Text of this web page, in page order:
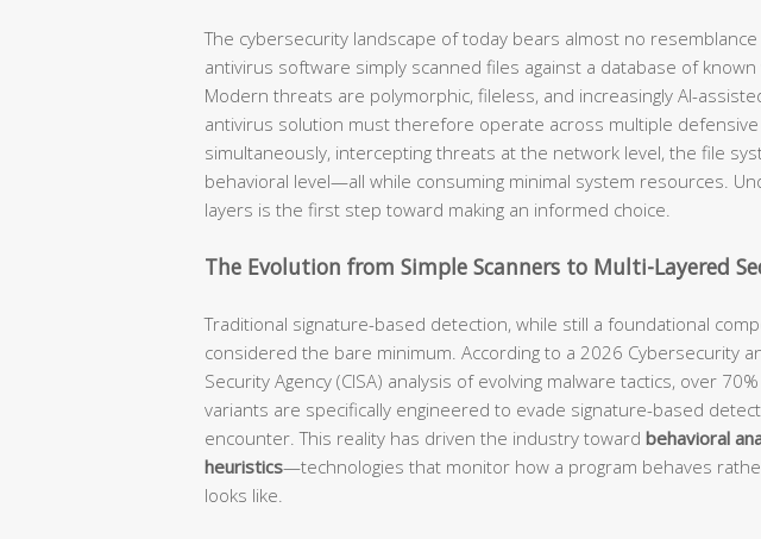
The cybersecurity landscape of today bears almost no
antivirus software simply scanned files against a database of known
Modern threats are polymorphic, fileless, and increasingly AI-
antivirus solution must therefore operate across multiple defensive
simultaneously, intercepting threats at the network level, the file
behavioral level—all while consuming minimal system resources.
layers is the first step toward making an informed choice.
The Evolution from Simple Scanners to Multi-Layered
Traditional signature-based detection, while still a foundational
considered the bare minimum. According to a 2026 Cybersecurity
Security Agency (CISA) analysis of evolving malware tactics, over
variants are specifically engineered to evade signature-based
encounter. This reality has driven the industry toward behavioral
heuristics—technologies that monitor how a program behaves
looks like.